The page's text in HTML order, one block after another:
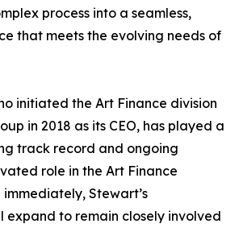
process into a seamless,
that meets the evolving needs of
initiated the Art Finance division
in 2018 as its CEO, has played a
track record and ongoing
role in the Art Finance
Stewart’s
expand to remain closely involved